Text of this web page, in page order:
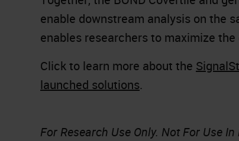
enable downstream analysis on the
enables researchers to maximize
Click to learn more about the
launched solutions.
For Research Use Only. Not For Use